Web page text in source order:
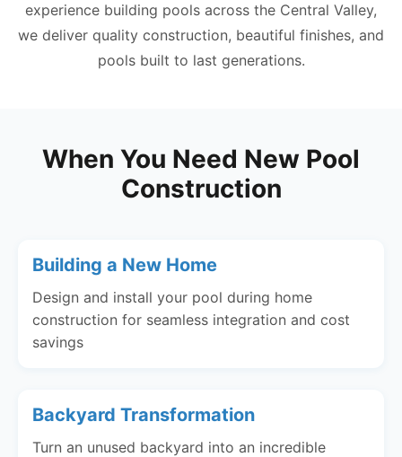
experience building pools across the Central Valley,
we deliver quality construction, beautiful finishes, and
pools built to last generations.
When You Need New Pool
Construction
Building a New Home
Design and install your pool during home
construction for seamless integration and cost
savings
Backyard Transformation
Turn an unused backyard into an incredible